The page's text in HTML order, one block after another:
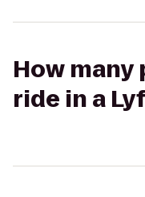
How many
ride in a